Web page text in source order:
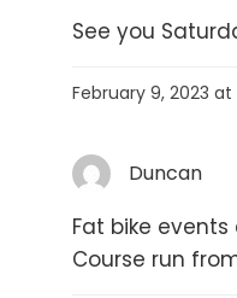
See you
February 9, 2023
Duncan
Fat bike
Course run